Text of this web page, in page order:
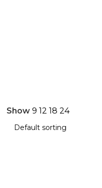
Show9121824